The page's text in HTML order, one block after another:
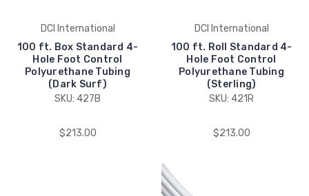
DCI International
100 ft. Box Standard 4-
Hole Foot Control
Polyurethane Tubing
(Dark Surf)
SKU: 427B
$213.00
DCI International
100 ft. Roll Standard 4-
Hole Foot Control
Polyurethane Tubing
(Sterling)
SKU: 421R
$213.00